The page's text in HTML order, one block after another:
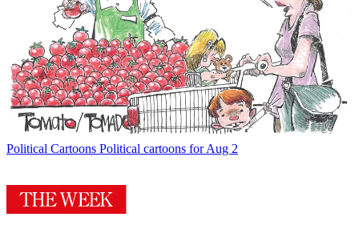
Political Cartoons Political cartoons for Aug 2